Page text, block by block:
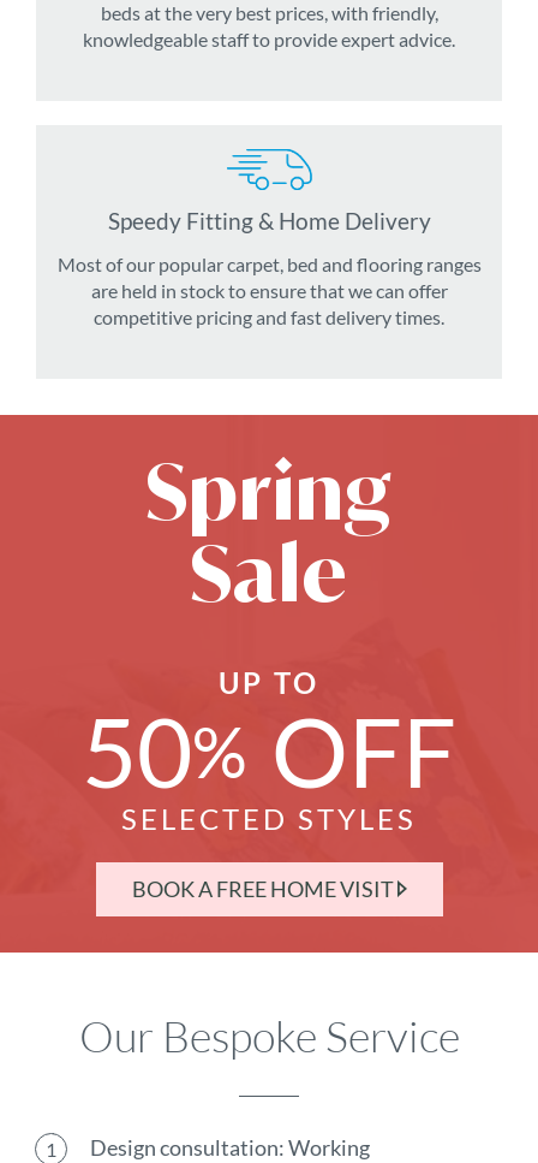
beds at the very best prices, with friendly,
knowledgeable staff to provide expert advice.
Speedy Fitting & Home Delivery
Most of our popular carpet, bed and flooring ranges
are held in stock to ensure that we can offer
competitive pricing and fast delivery times.
Spring
Sale
UP TO
50% OFF
SELECTED STYLES
BOOK A FREE HOME VISIT
Our Bespoke Service
Design consultation: Working